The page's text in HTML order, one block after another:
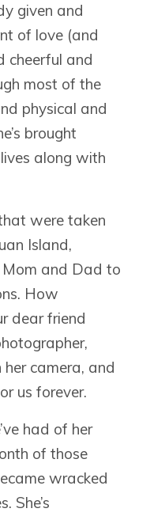
given and
of love (and
cheerful and
most of the
physical and
brought
along with
were taken
Island,
Mom and Dad to
How
dear friend
camera, and
us forever.
had of her
of those
wracked
She’s